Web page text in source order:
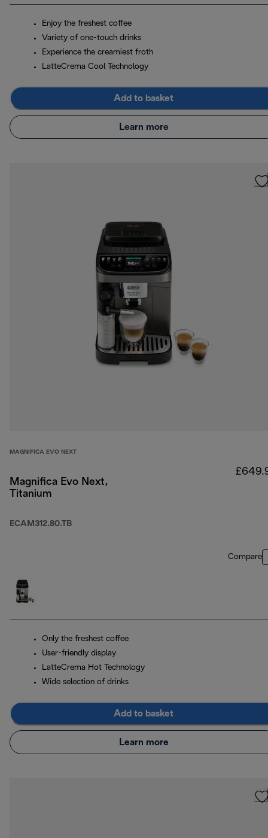
Enjoy the freshest coffee
Variety of one-touch drinks
Experience the creamiest froth
LatteCrema Cool Technology
Add to basket
Learn more
MAGNIFICA EVO NEXT
Magnifica Evo Next,
Titanium
ECAM312.80.TB
Compare
Only the freshest coffee
User-friendly display
LatteCrema Hot Technology
Wide selection of drinks
Add to basket
Learn more